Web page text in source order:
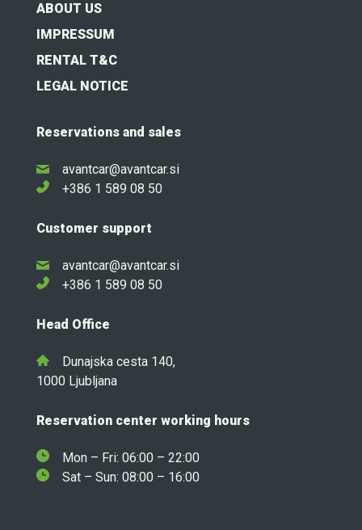
ABOUT US
IMPRESSUM
RENTAL T&C
LEGAL NOTICE
Reservations and sales
avantcar@avantcar.si
+386 1 589 08 50
Customer support
avantcar@avantcar.si
+386 1 589 08 50
Head Office
Dunajska cesta 140,
1000 Ljubljana
Reservation center working hours
Mon – Fri: 06:00 – 22:00
Sat – Sun: 08:00 – 16:00